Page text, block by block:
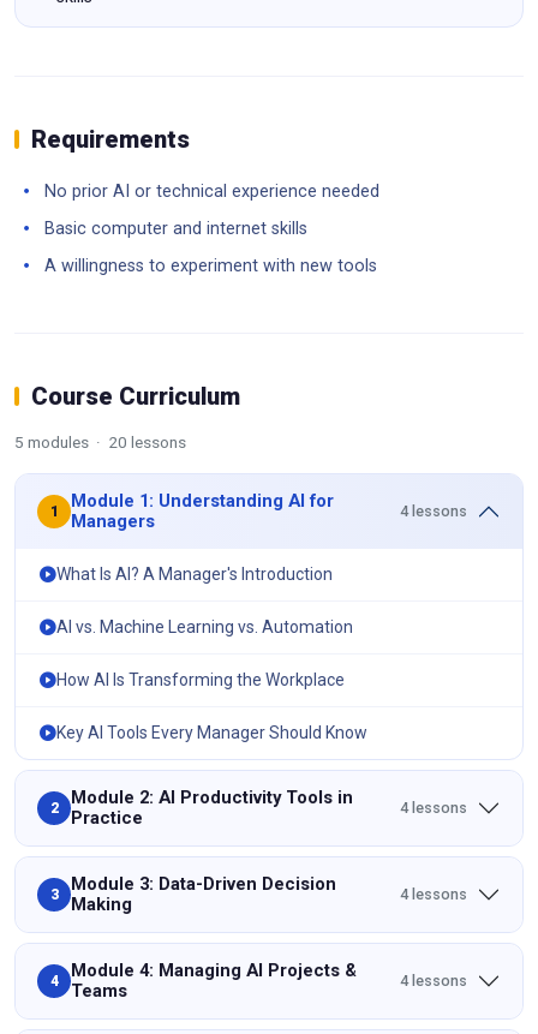
Requirements
No prior AI or technical experience needed
Basic computer and internet skills
A willingness to experiment with new tools
Course Curriculum
5 modules · 20 lessons
1
Module 1: Understanding AI for
Managers
4 lessons
What Is AI? A Manager's Introduction
AI vs. Machine Learning vs. Automation
How AI Is Transforming the Workplace
Key AI Tools Every Manager Should Know
2
Module 2: AI Productivity Tools in
Practice
4 lessons
3
Module 3: Data-Driven Decision
Making
4 lessons
4
Module 4: Managing AI Projects &
Teams
4 lessons